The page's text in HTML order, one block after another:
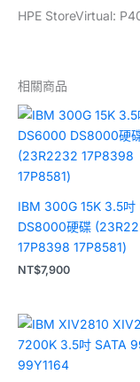
HPE StoreVirtual:
相關商品
IBM 300G 15K 3.5
DS8000硬碟
17P8398 17P8581)
NT$7,900